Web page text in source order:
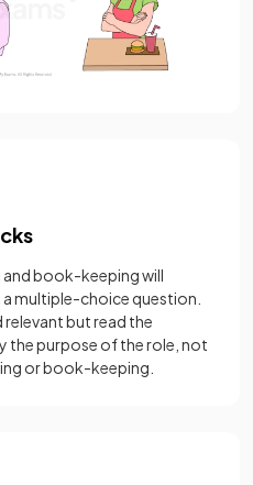
book-keeping will
a multiple-choice question.
but read the
the purpose of the role, not
or book-keeping.